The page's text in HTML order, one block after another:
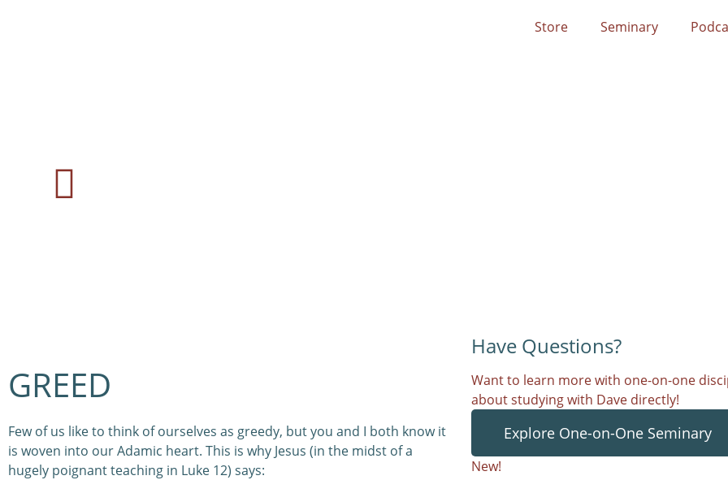
Store Seminary
GREED
Few of us like to think of ourselves as greedy, but you and I both know it
is woven into our Adamic heart. This is why Jesus (in the midst of a
hugely poignant teaching in Luke 12) says:
Have Questions?
Want to learn more with one-on-one
about studying with Dave directly!
Explore One-on-One Seminary
New!